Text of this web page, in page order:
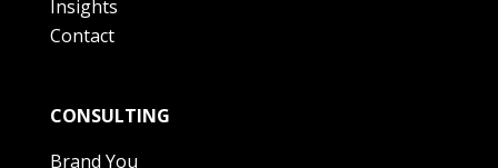
Insights
Contact
CONSULTING
Brand You